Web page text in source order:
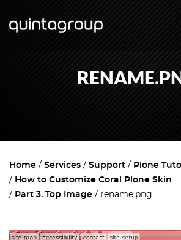
Home Services Support
Plone
How to Customize Coral Plone Skin
Part 3. Top Image
rename.png